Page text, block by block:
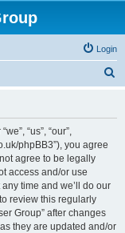
Login
“us”, “our”,
phpBB3”), you agree
agree to be legally
access and/or use
time and we’ll do our
review this regularly
Group” after changes
they are updated and/or